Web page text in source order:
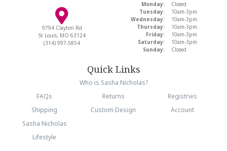
9794 Clayton Rd
St Louis, MO 63124
(314) 997-5854
Monday:
Closed
Tuesday:
10am-3pm
Wednesday:
10am-3pm
Thursday:
10am-3pm
Friday:
10am-3pm
Saturday:
10am-3pm
Sunday:
Closed
Quick Links
Who is Sasha Nicholas?
FAQs
Returns
Registries
Shipping
Custom Design
Account
Sasha Nicholas
Lifestyle